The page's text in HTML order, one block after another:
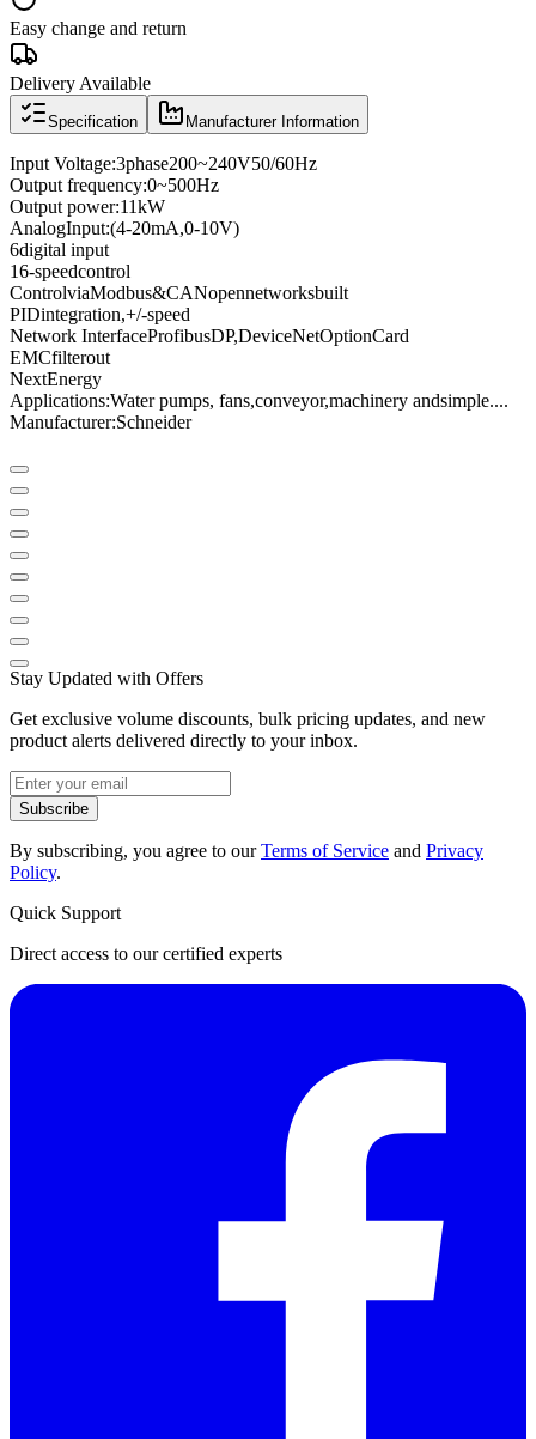
Easy change and return
Delivery Available
Specification Manufacturer Information
Input Voltage:3phase200~240V50/60Hz
Output frequency:0~500Hz
Output power:11kW
AnalogInput:(4-20mA,0-10V)
6digital input
16-speedcontrol
ControlviaModbus&CANopennetworksbuilt
PIDintegration,+/-speed
Network InterfaceProfibusDP,DeviceNetOptionCard
EMCfilterout
NextEnergy
Applications:Water pumps, fans,conveyor,machinery andsimple....
Manufacturer:Schneider
Stay Updated with Offers
Get exclusive volume discounts, bulk pricing updates, and new
product alerts delivered directly to your inbox.
Subscribe
By subscribing, you agree to ourTerms of Service and Privacy
Policy.
Quick Support
Direct access to our certified experts